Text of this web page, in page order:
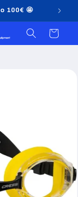
100€ 🤩
Cart